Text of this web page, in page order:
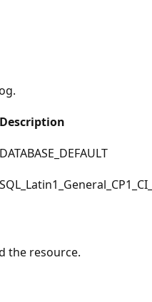
Description
DATABASE_DEFAULT
the resource.